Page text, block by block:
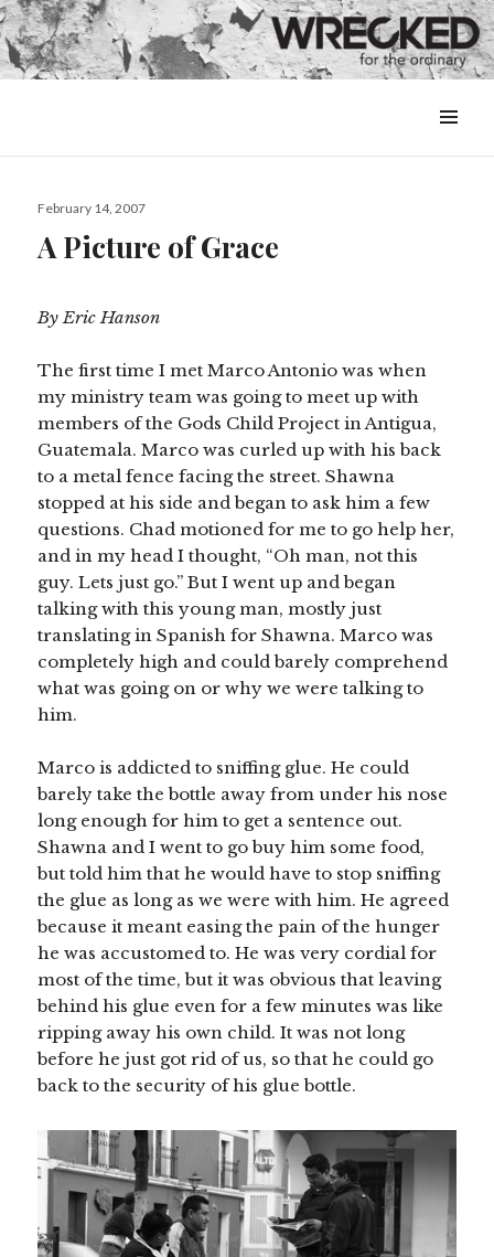
&
Posted
February 14, 2007
A Picture of Grace
By Eric Hanson
The first time I met Marco Antonio was when
my ministry team was going to meet up with
members of the Gods Child Project in Antigua,
Guatemala. Marco was curled up with his back
to a metal fence facing the street. Shawna
stopped at his side and began to ask him a few
questions. Chad motioned for me to go help her,
and in my head I thought, “Oh man, not this
guy. Lets just go.” But I went up and began
talking with this young man, mostly just
translating in Spanish for Shawna. Marco was
completely high and could barely comprehend
what was going on or why we were talking to
him.
Marco is addicted to sniffing glue. He could
barely take the bottle away from under his nose
long enough for him to get a sentence out.
Shawna and I went to go buy him some food,
but told him that he would have to stop sniffing
the glue as long as we were with him. He agreed
because it meant easing the pain of the hunger
he was accustomed to. He was very cordial for
most of the time, but it was obvious that leaving
behind his glue even for a few minutes was like
ripping away his own child. It was not long
before he just got rid of us, so that he could go
back to the security of his glue bottle.